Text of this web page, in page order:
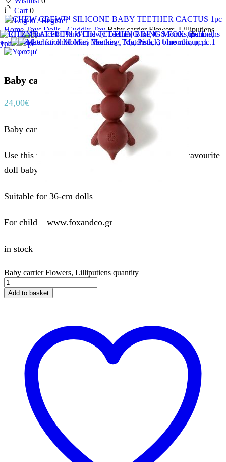
Cart0
Log in / Register
Home Toys Dolls - Cuddly Toy Baby carrier Flowers, Lilliputiens
Baby carrier Flowers, Lilliputiens
24,00€
Baby carrier Flowers, Lilliputiens
Use this trendy baby carrier so you can take your favourite
doll baby with you on the go.
Suitable for 36-cm dolls
For child – www.foxandco.gr
in stock
Baby carrier Flowers, Lilliputiens quantity
Add to basket